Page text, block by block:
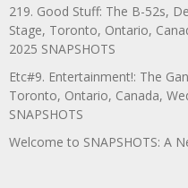
219. Good Stuff: The B-52s,
Stage, Toronto, Ontario,
2025 SNAPSHOTS
Etc#9. Entertainment!: The
Toronto, Ontario, Canada,
SNAPSHOTS
Welcome to SNAPSHOTS: A